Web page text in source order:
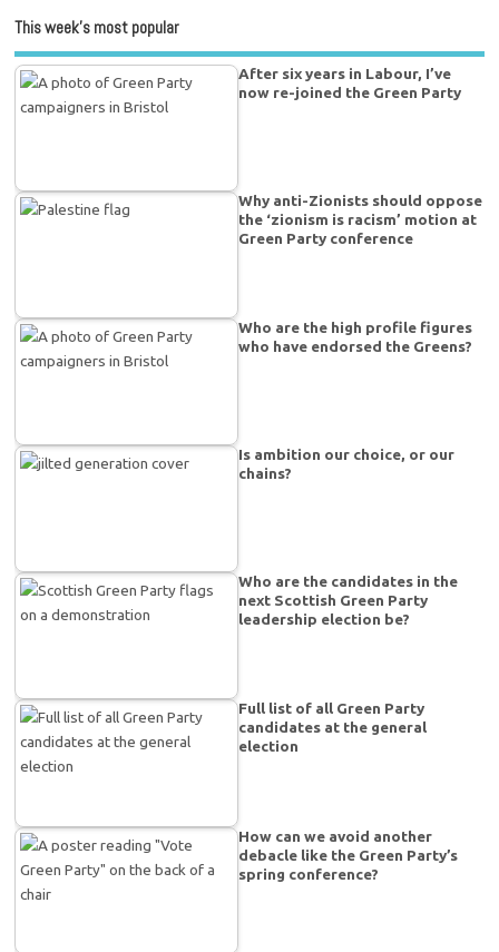
This week’s most popular
After six years in Labour, I’ve
now re-joined the Green Party
Why anti-Zionists should oppose
the ‘zionism is racism’ motion at
Green Party conference
Who are the high profile figures
who have endorsed the Greens?
Is ambition our choice, or our
chains?
Who are the candidates in the
next Scottish Green Party
leadership election be?
Full list of all Green Party
candidates at the general
election
How can we avoid another
debacle like the Green Party’s
spring conference?